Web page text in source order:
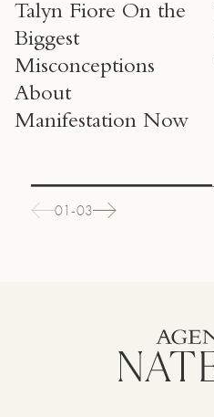
Talyn Fiore On the
Biggest
Misconceptions
About
Manifestation Now
01-03